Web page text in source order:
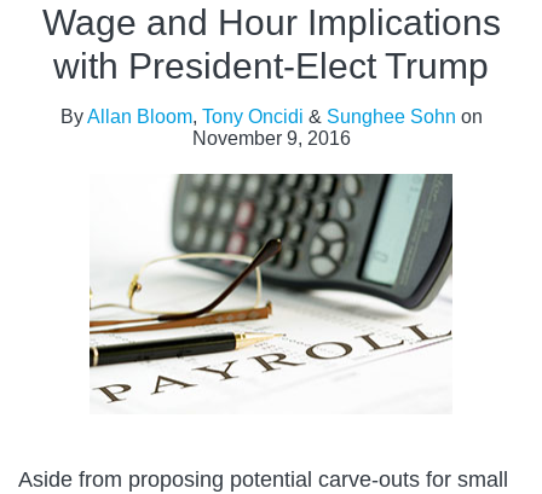
Wage and Hour Implications
with President-Elect Trump
ByAllan Bloom, Tony Oncidi & Sunghee Sohn on
November 9, 2016
Aside from proposing potential carve-outs for small
LinkedIn
Allan
Bloom
Tony
Oncidi